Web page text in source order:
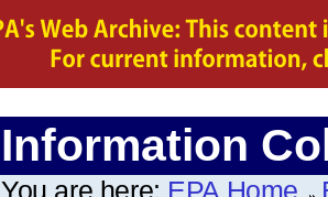
Information
You are here: EPA Home